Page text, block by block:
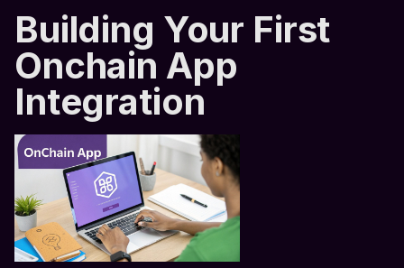
Building Your First
Onchain App
Integration